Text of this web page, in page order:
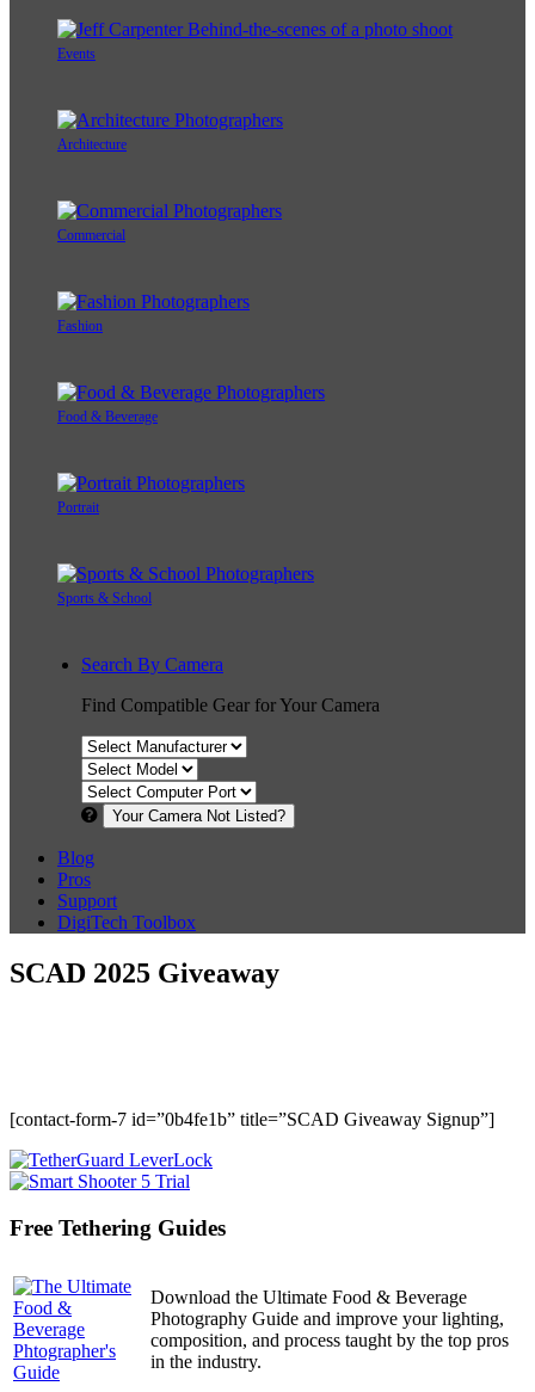
Events
Architecture
Commercial
Fashion
Food & Beverage
Portrait
Sports & School
Search By Camera
Find Compatible Gear for Your Camera
Your Camera Not Listed?
Blog
Pros
Support
DigiTech Toolbox
SCAD 2025 Giveaway
[contact-form-7 id=”0b4fe1b” title=”SCAD Giveaway Signup”]
Free Tethering Guides
Download the Ultimate Food & Beverage
Photography Guide and improve your lighting,
composition, and process taught by the top pros
in the industry.